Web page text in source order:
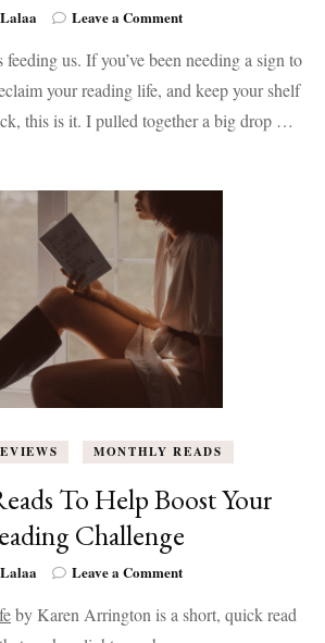
Lalaa Leave a Commenton
New
Books
by
Black
February
(Plus
My
Top
Picks)
us. If you’ve been needing a sign to
your reading life, and keep your shelf
this is it. I pulled together a big drop …
MONTHLY READS
To Help Boost Your
Challenge
Lalaa Leave a Commenton
Short
by Karen Arrington is a short, quick read